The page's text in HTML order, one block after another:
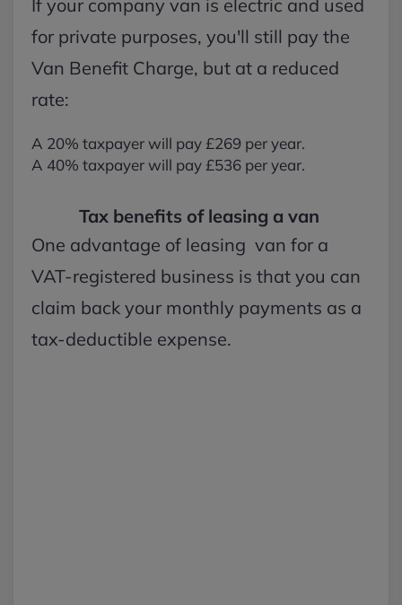
If your company van is electric and used
for private purposes, you'll still pay the
Van Benefit Charge, but at a reduced
rate:
A 20% taxpayer will pay £269 per year.
A 40% taxpayer will pay £536 per year.
Tax benefits of leasing a van
One advantage of leasing van for a
VAT-registered business is that you can
claim back your monthly payments as a
tax-deductible expense.